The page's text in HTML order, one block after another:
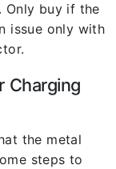
Only buy if the
issue only with
Charging
the metal
steps to